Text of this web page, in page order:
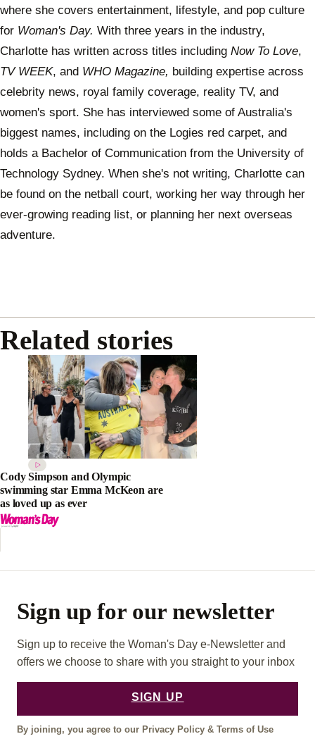
where she covers entertainment, lifestyle, and pop culture
for Woman's Day. With three years in the industry,
Charlotte has written across titles including Now To Love,
TV WEEK, and WHO Magazine, building expertise across
celebrity news, royal family coverage, reality TV, and
women's sport. She has interviewed some of Australia's
biggest names, including on the Logies red carpet, and
holds a Bachelor of Communication from the University of
Technology Sydney. When she's not writing, Charlotte can
be found on the netball court, working her way through her
ever-growing reading list, or planning her next overseas
adventure.
Related stories
Cody Simpson and Olympic
swimming star Emma McKeon are
as loved up as ever
Sign up for our newsletter
Sign up to receive the Woman's Day e-Newsletter and
offers we choose to share with you straight to your inbox
SIGN UP
By joining, you agree to our Privacy Policy & Terms of Use